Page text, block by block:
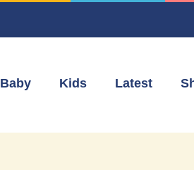
Baby Kids Latest